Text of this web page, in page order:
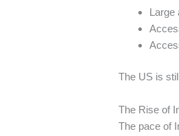
Large
The US is
The Rise of
The pace of